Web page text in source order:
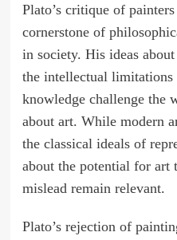
Plato’s critique of
cornerstone of
in society. His ideas
the intellectual limitations
knowledge challenge the
about art. While modern
the classical ideals of
about the potential for art
mislead remain relevant.
Plato’s rejection of